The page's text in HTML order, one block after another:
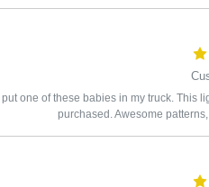
put one of these babies in my truck. This
purchased. Awesome